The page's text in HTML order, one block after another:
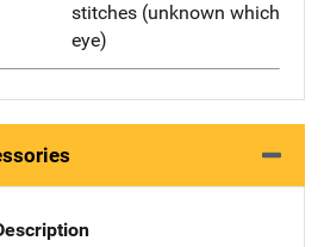
stitches (unknown which
eye)